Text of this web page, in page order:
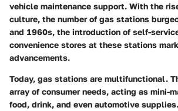
vehicle maintenance support. With the
culture, the number of gas stations
and 1960s, the introduction of self-
convenience stores at these stations
advancements.
Today, gas stations are multifunctional.
array of consumer needs, acting as mini-
food, drink, and even automotive